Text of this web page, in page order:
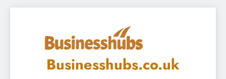
Businesshubs.co.uk